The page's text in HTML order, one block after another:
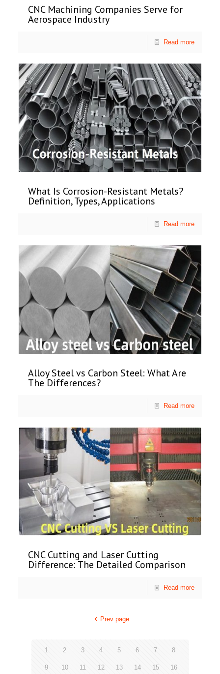
CNC Machining Companies Serve for
Aerospace Industry
Read more
What Is Corrosion-Resistant Metals?
Definition, Types, Applications
Read more
Alloy Steel vs Carbon Steel: What Are
The Differences?
Read more
CNC Cutting and Laser Cutting
Difference: The Detailed Comparison
Read more
Prev page
1 2 3 4 5 6 7 8
9 10 11 12 13 14 15 16